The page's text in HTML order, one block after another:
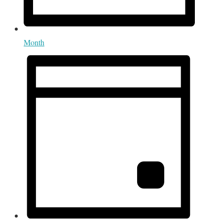
Month